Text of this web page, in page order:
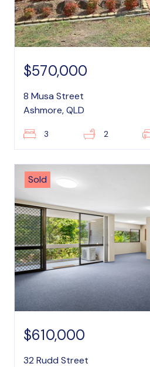
$570,000
8 Musa Street
Ashmore, QLD
3 2
Sold
$610,000
32 Rudd Street